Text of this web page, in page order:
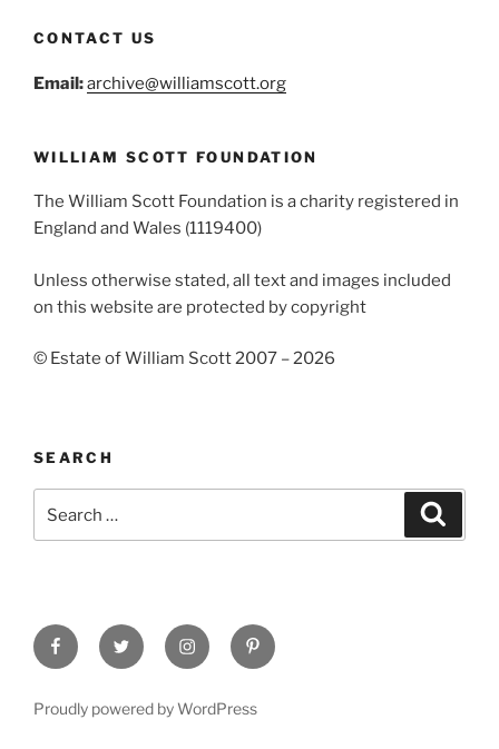
CONTACT US
Email:archive@williamscott.org
WILLIAM SCOTT FOUNDATION
The William Scott Foundation is a charity registered in
England and Wales (1119400)
Unless otherwise stated, all text and images included
on this website are protected by copyright
© Estate of William Scott 2007 – 2026
SEARCH
for:
FacebookTwitter InstagramPinterest
Proudly powered by WordPress